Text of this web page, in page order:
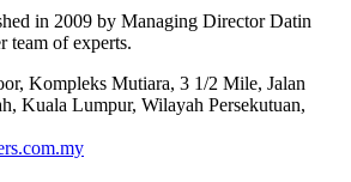
in 2009 by Managing Director Datin
team of experts.
Kompleks Mutiara, 3 1/2 Mile, Jalan
Kuala Lumpur, Wilayah Persekutuan,